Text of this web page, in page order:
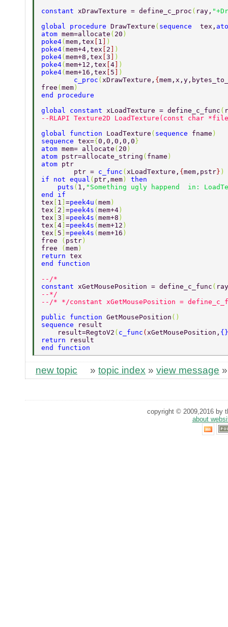
constant xDrawTexture = define_c_proc ( ray,
global procedure DrawTexture ( sequence tex,
atom mem=allocate ( 20 )
poke4( mem,tex 1
)
poke4( mem+4,tex 2
)
poke4( mem+8,tex 3
)
poke4( mem+12,tex 4
)
poke4( mem+16,tex 5
)
        c_proc
( xDrawTexture, {
free ( mem )
end procedure
global constant xLoadTexture = define_c_func (
--RLAPI Texture2D LoadTexture(const char
global function LoadTexture ( sequence fname )
sequence tex={ 0,0,0,0,0 }
atom mem= allocate ( 20 )
atom pstr=allocate_string ( fname )
atom ptr
        ptr =
c_func ( xLoadTexture, { mem,pstr } )
if not equal ( ptr,mem ) then
    puts
( 1, "Something ugly happend  in:
end if
tex
1 =peek4u ( mem )
tex
2 =peek4s ( mem+4 )
tex 3 =peek4s ( mem+8 )
tex 4 =peek4s ( mem+12 )
tex
5 =peek4s ( mem+16 )
free
( pstr )
free
( mem )
return tex
end function
--/*
constant xGetMousePosition = define_c_func (
--*/
--/* */constant xGetMousePosition =
public function GetMousePosition ()
sequence
result
    result=RegtoV2
( c_func ( xGetMousePosition, {}
return
result
end function
new topic » topic index » view message
copyright © 2009,2016 by
about